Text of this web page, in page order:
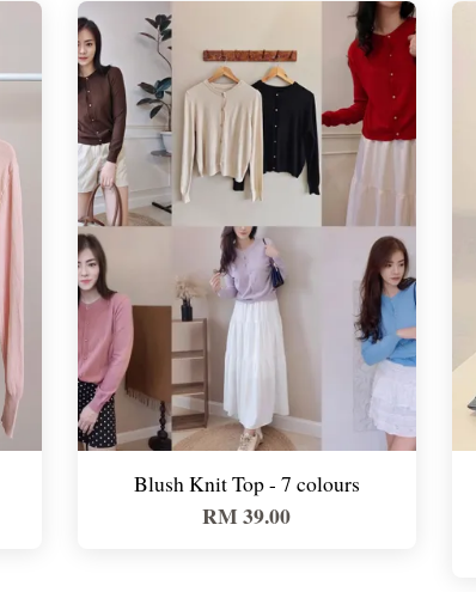
Blush Knit Top - 7 colours
RM 39.00